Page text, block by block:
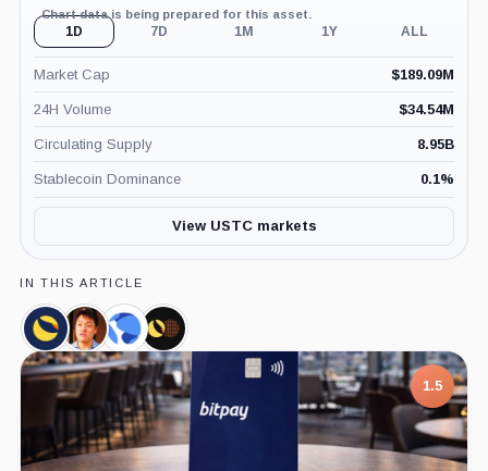
Chart data is being prepared for this asset.
1D 7D 1M 1Y ALL
Market Cap $189.09M
24H Volume $34.54M
Circulating Supply 8.95B
Stablecoin Dominance 0.1%
View USTC markets
IN THIS ARTICLE
Terra
Classic,
Coin
Do
Kwon,
Person
Terraform
Labs,
Company
Luna
Foundation
Guard,
Company
1.5